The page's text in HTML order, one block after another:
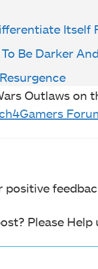
Itself
Be Darker
Outlaws on
positive
Please Help